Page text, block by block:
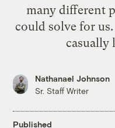
many different
could solve for
casually
Nathanael Johnson
Sr. Staff Writer
Published